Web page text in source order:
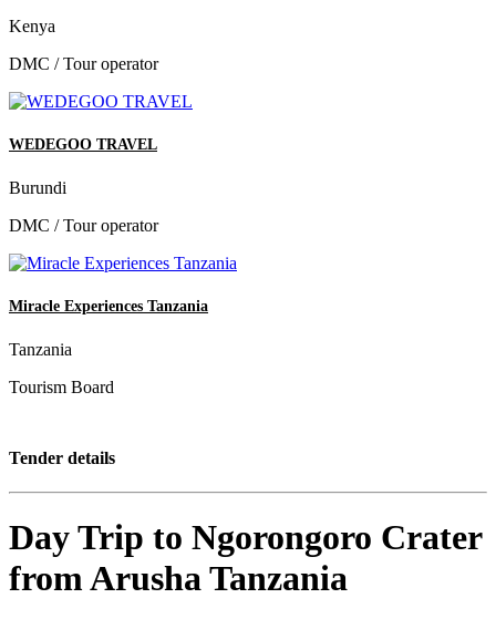
Kenya
DMC / Tour operator
WEDEGOO TRAVEL
Burundi
DMC / Tour operator
Miracle Experiences Tanzania
Tanzania
Tourism Board
Tender details
Day Trip to Ngorongoro Crater
from Arusha Tanzania